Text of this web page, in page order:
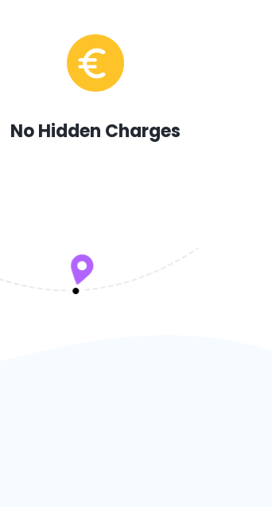
No Hidden Charges